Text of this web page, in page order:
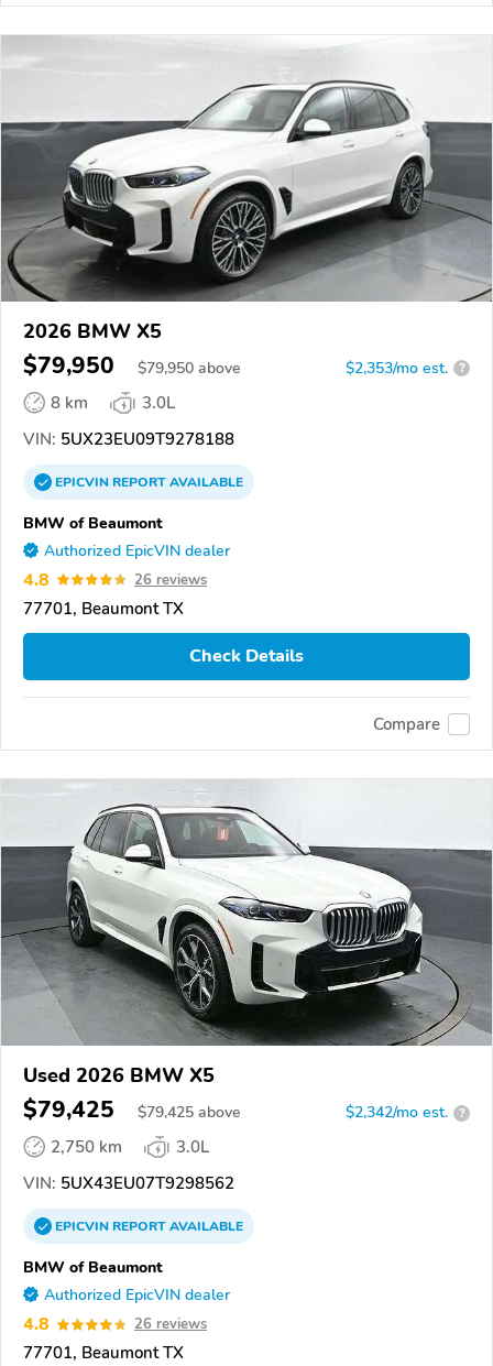
2026 BMW X5
$79,950 $79,950 above $2,353/mo est. ?
8 km
3.0L
VIN: 5UX23EU09T9278188
EPICVINREPORTAVAILABLE
BMW of Beaumont
Authorized EpicVIN dealer
4.8 26 reviews
77701, Beaumont TX
Check Details
Compare
Used 2026 BMW X5
$79,425 $79,425 above $2,342/mo est. ?
2,750 km
3.0L
VIN: 5UX43EU07T9298562
EPICVINREPORTAVAILABLE
BMW of Beaumont
Authorized EpicVIN dealer
4.8 26 reviews
77701, Beaumont TX